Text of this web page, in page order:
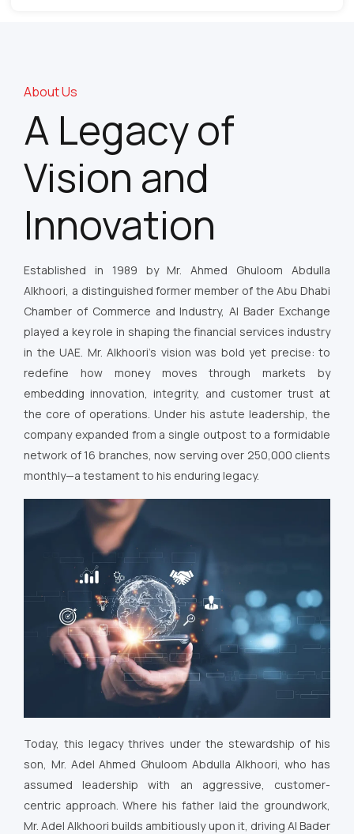
About Us
A Legacy of
Vision and
Innovation
Established in 1989 by Mr. Ahmed Ghuloom Abdulla
Alkhoori, a distinguished former member of the Abu Dhabi
Chamber of Commerce and Industry, Al Bader Exchange
played a key role in shaping the financial services industry
in the UAE. Mr. Alkhoori’s vision was bold yet precise: to
redefine how money moves through markets by
embedding innovation, integrity, and customer trust at
the core of operations. Under his astute leadership, the
company expanded from a single outpost to a formidable
network of 16 branches, now serving over 250,000 clients
monthly—a testament to his enduring legacy.
Today, this legacy thrives under the stewardship of his
son, Mr. Adel Ahmed Ghuloom Abdulla Alkhoori, who has
assumed leadership with an aggressive, customer-
centric approach. Where his father laid the groundwork,
Mr. Adel Alkhoori builds ambitiously upon it, driving Al Bader